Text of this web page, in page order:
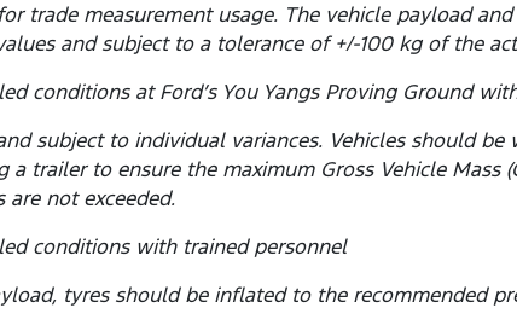
trade measurement usage. The vehicle payload
and subject to a tolerance of +/-100 kg of the
conditions at Ford’s You Yangs Proving Ground
subject to individual variances. Vehicles should
trailer to ensure the maximum Gross Vehicle Mass
are not exceeded.
conditions with trained personnel
tyres should be inflated to the recommended